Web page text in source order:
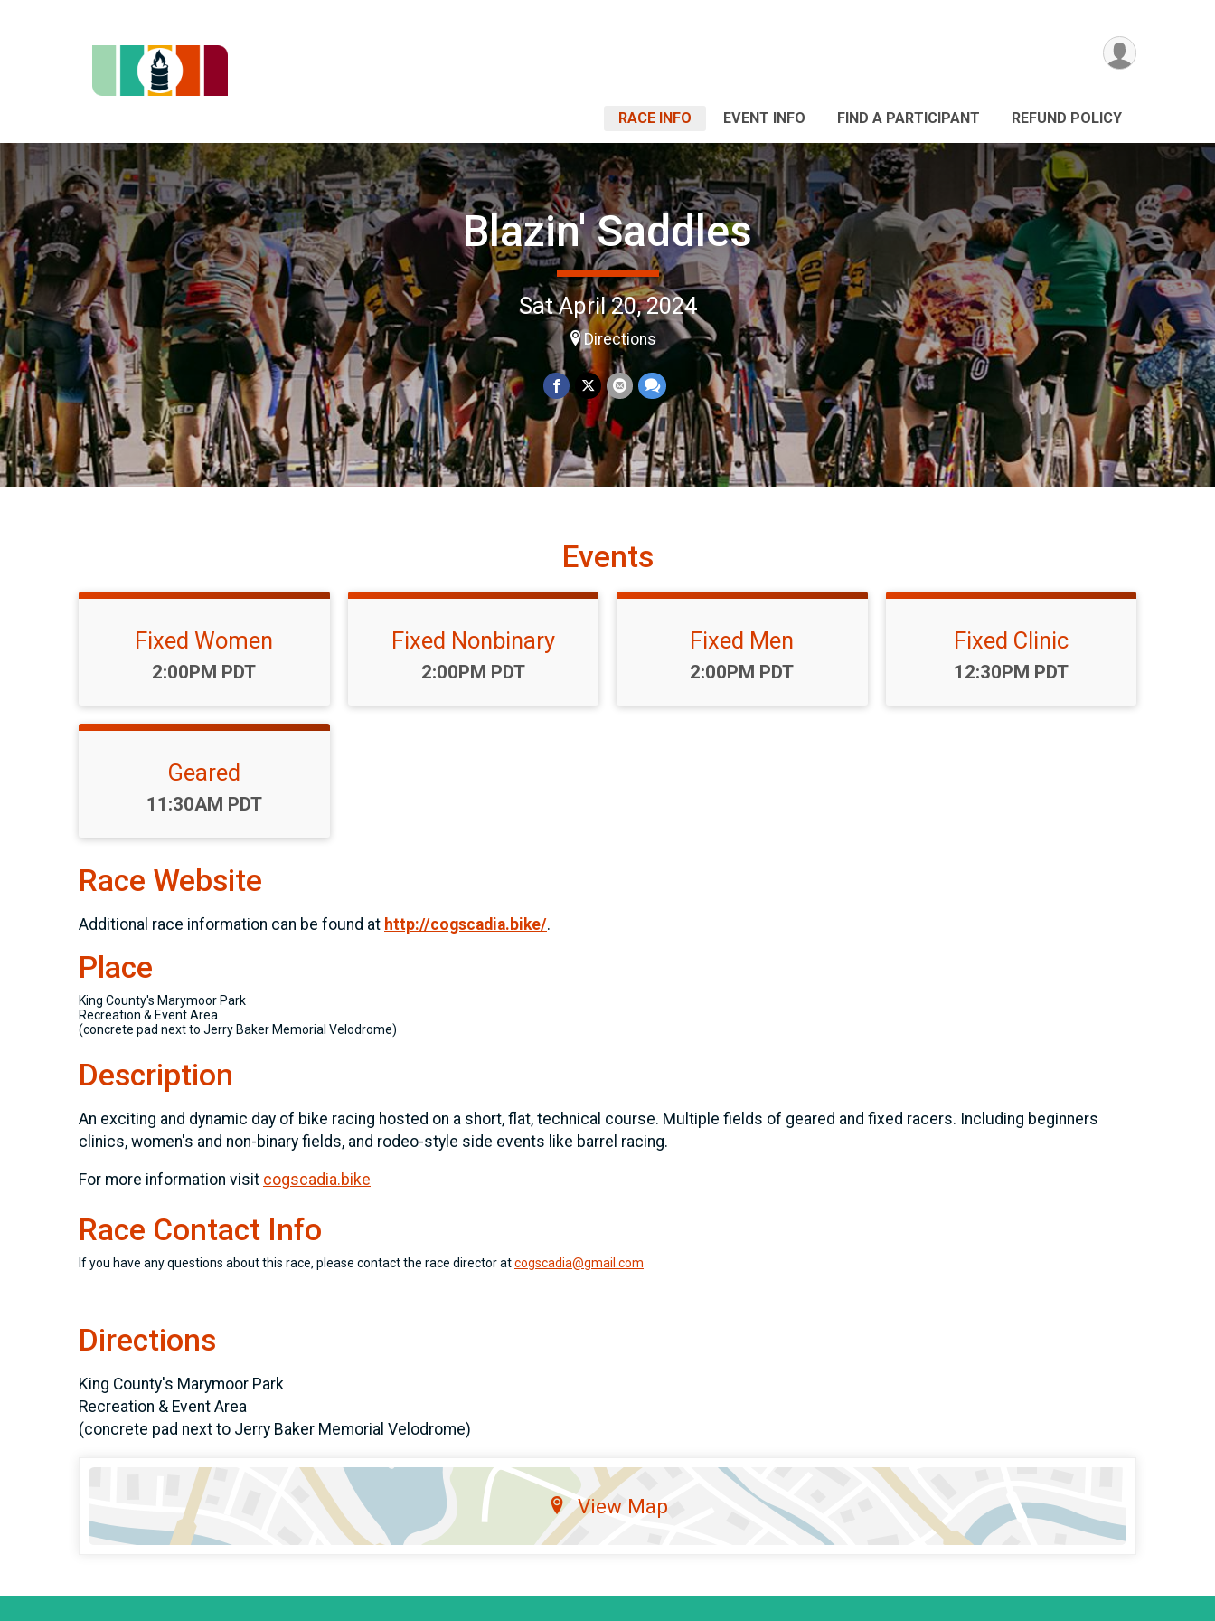
RACE INFO EVENT INFO FIND A PARTICIPANT REFUND POLICY
Blazin' Saddles
Sat April 20, 2024
Directions
Events
Fixed Women
Time:
2:00PM PDT
Fixed Nonbinary
Time:
2:00PM PDT
Fixed Men
Time:
2:00PM PDT
Fixed Clinic
Time:
12:30PM PDT
Geared
Time:
11:30AM PDT
Race Website
Additional race information can be found at http://cogscadia.bike/.
Place
King County's Marymoor Park
Recreation & Event Area
(concrete pad next to Jerry Baker Memorial Velodrome)
Description
An exciting and dynamic day of bike racing hosted on a short, flat, technical course. Multiple fields of geared and fixed racers. Including beginners
clinics, women's and non-binary fields, and rodeo-style side events like barrel racing.
For more information visit cogscadia.bike
Race Contact Info
If you have any questions about this race, please contact the race director atcogscadia@gmail.com
Directions
King County's Marymoor Park
Recreation & Event Area
(concrete pad next to Jerry Baker Memorial Velodrome)
View Map